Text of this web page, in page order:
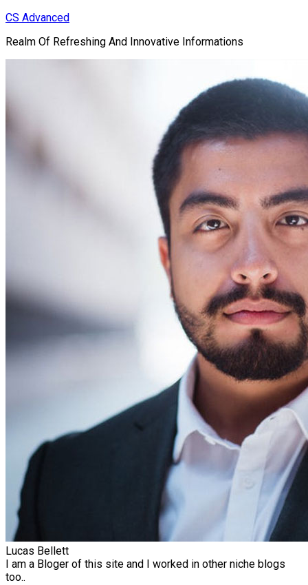
Skip
content
CS Advanced
Realm Of Refreshing And Innovative Informations
Lucas Bellett
I am a Bloger of this site and I worked in other niche blogs
too..